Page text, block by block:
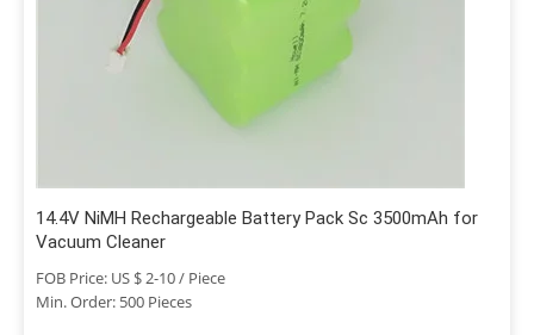
14.4V NiMH Rechargeable Battery Pack Sc 3500mAh for
Vacuum Cleaner
FOB Price: US $ 2-10 / Piece
Min. Order: 500 Pieces